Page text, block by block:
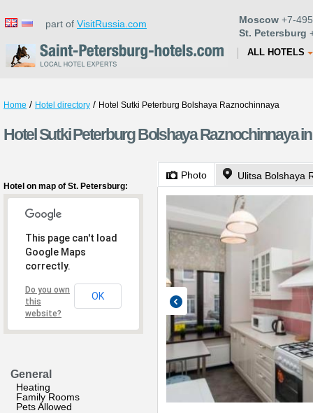
part of VisitRussia.com Moscow +7-
St. Petersburg
ALL HOTELS
Home / Hotel directory / Hotel Sutki Peterburg Bolshaya Raznochinnaya
Hotel Sutki Peterburg Bolshaya Raznochinnaya
Hotel on map of St. Petersburg:
This page can't load
Google Maps
correctly.
Do you own
this
website?
OK
General
Heating
Family Rooms
Pets Allowed
Photo Ulitsa Bolshaya